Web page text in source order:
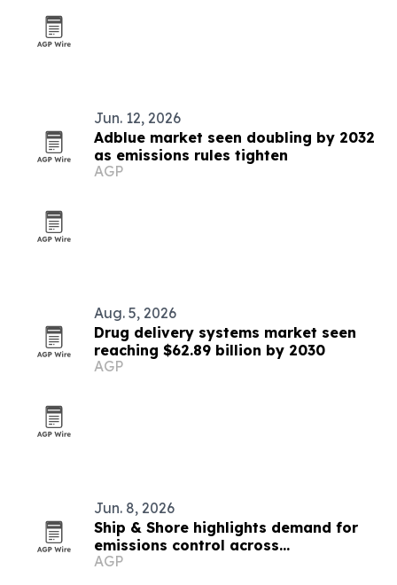
Jun. 12, 2026
Adblue market seen doubling by 2032
as emissions rules tighten
AGP
Aug. 5, 2026
Drug delivery systems market seen
reaching $62.89 billion by 2030
AGP
Jun. 8, 2026
Ship & Shore highlights demand for
emissions control across
manufacturing and recycling
AGP